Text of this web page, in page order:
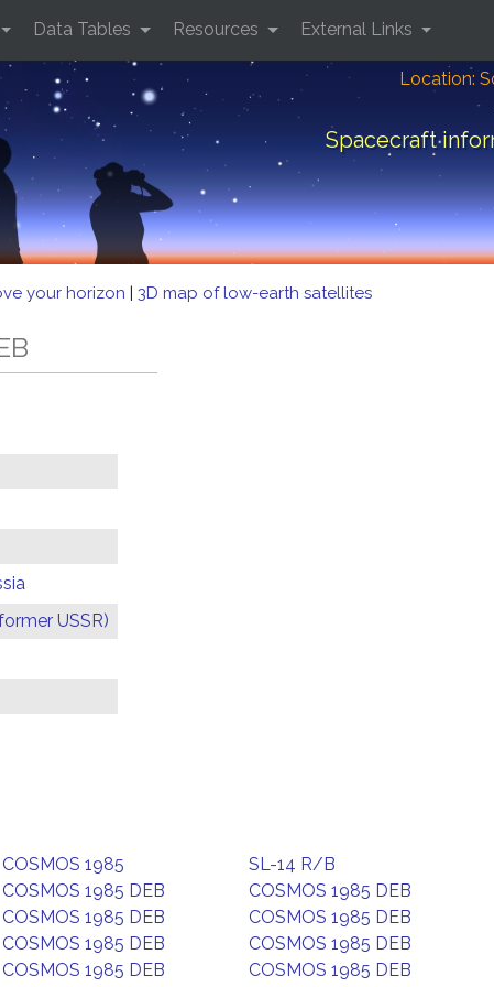
Location:
Spacecraft
Data Tables Resources External Links
your horizon | 3D map of low-earth satellites
USSR)
COSMOS 1985
SL-14 R/B
COSMOS 1985 DEB
COSMOS 1985 DEB
COSMOS 1985 DEB
COSMOS 1985 DEB
COSMOS 1985 DEB
COSMOS 1985 DEB
COSMOS 1985 DEB
COSMOS 1985 DEB